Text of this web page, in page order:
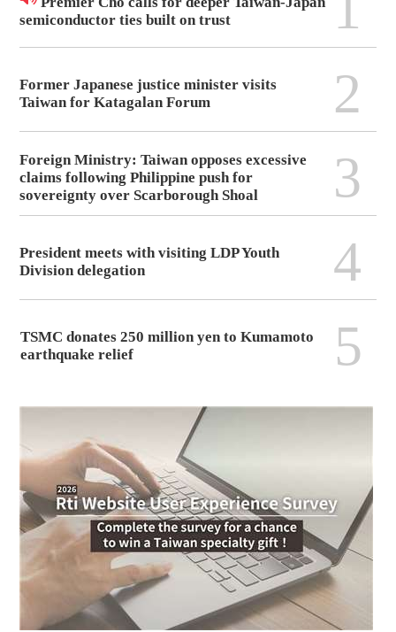
semiconductor ties built on trust
Former Japanese justice minister visits
Taiwan for Katagalan Forum
2
Foreign Ministry: Taiwan opposes excessive
claims following Philippine push for
sovereignty over Scarborough Shoal
3
President meets with visiting LDP Youth
Division delegation
4
TSMC donates 250 million yen to Kumamoto
earthquake relief
5